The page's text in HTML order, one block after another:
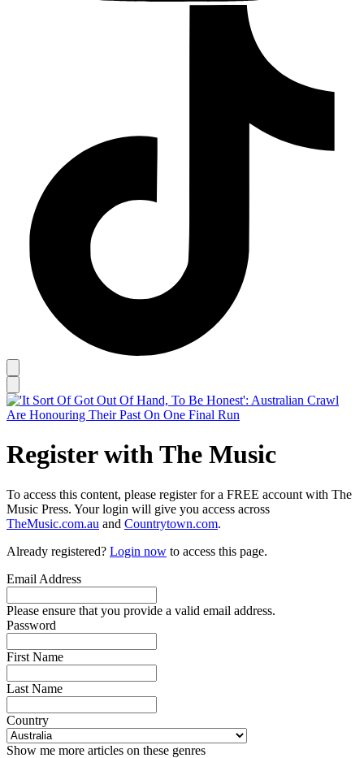
Register with The Music
To access this content, please register for a FREE account with The
Music Press. Your login will give you access across
TheMusic.com.au and Countrytown.com.
Already registered? Login now to access this page.
Email Address
Please ensure that you provide a valid email address.
Password
First Name
Last Name
Country
Show me more articles on these genres